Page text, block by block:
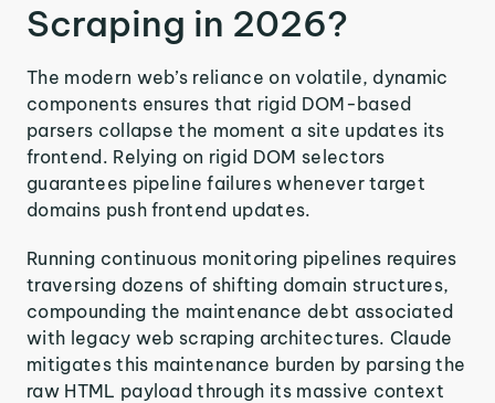
Scraping in 2026?
The modern web’s reliance on volatile, dynamic
components ensures that rigid DOM-based
parsers collapse the moment a site updates its
frontend. Relying on rigid DOM selectors
guarantees pipeline failures whenever target
domains push frontend updates.
Running continuous monitoring pipelines requires
traversing dozens of shifting domain structures,
compounding the maintenance debt associated
with legacy web scraping architectures. Claude
mitigates this maintenance burden by parsing the
raw HTML payload through its massive context